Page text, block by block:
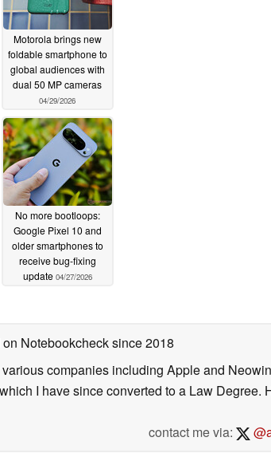
Motorola brings new
foldable smartphone to
global audiences with
dual 50 MP cameras
04/29/2026
No more bootloops:
Google Pixel 10 and
older smartphones to
receive bug-fixing
update 04/27/2026
Notebookchecksince 2018
companies including Apple and
I have since converted to a Law Degree.
contact me via: